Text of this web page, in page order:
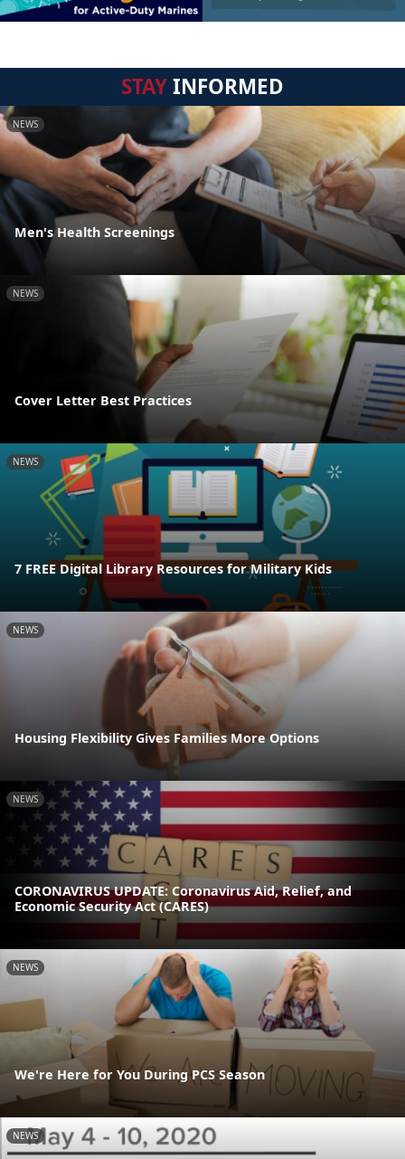
STAYINFORMED
NEWS
Men's Health Screenings
NEWS
Cover Letter Best Practices
NEWS
7 FREE Digital Library Resources for Military Kids
NEWS
Housing Flexibility Gives Families More Options
NEWS
CORONAVIRUS UPDATE: Coronavirus Aid, Relief, and
Economic Security Act (CARES)
NEWS
We're Here for You During PCS Season
NEWS